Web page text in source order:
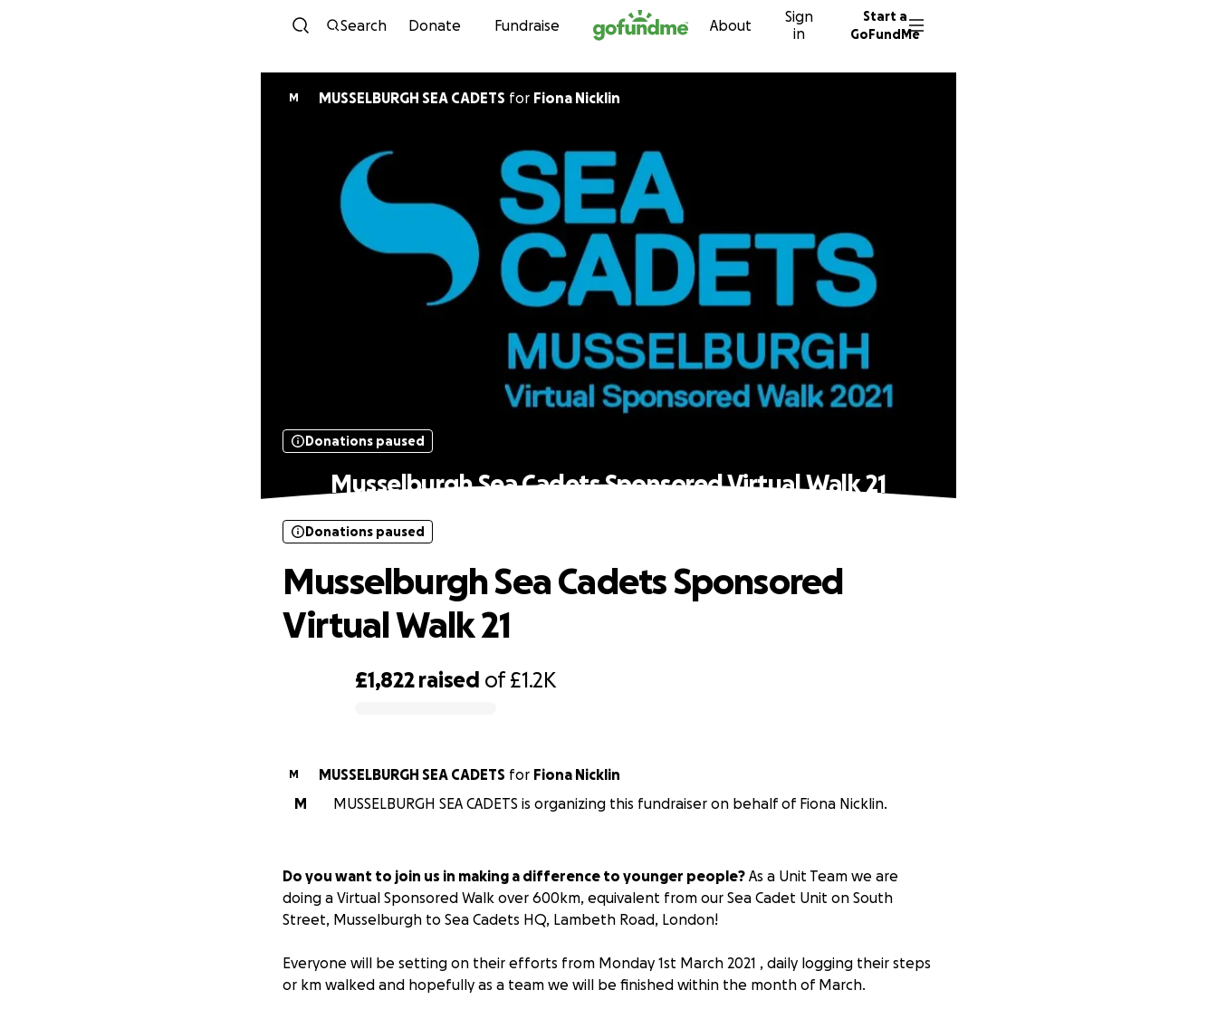
Skip to content
Search Donate Fundraise About
Sign
in
Start a
GoFundMe
M MUSSELBURGH SEA CADETS for Fiona Nicklin
Donations paused
Musselburgh Sea Cadets Sponsored Virtual Walk 21
£1,822 raised of£1.2K
Donations paused
Musselburgh Sea Cadets Sponsored
Virtual Walk 21
M MUSSELBURGH SEA CADETS for Fiona Nicklin
M
MUSSELBURGH SEA CADETS is organizing this fundraiser on behalf of Fiona Nicklin.
Do you want to join us in making a difference to younger people? As a Unit Team we are
doing a Virtual Sponsored Walk over 600km, equivalent from our Sea Cadet Unit on South
Street, Musselburgh to Sea Cadets HQ, Lambeth Road, London!
Everyone will be setting on their efforts from Monday 1st March 2021 , daily logging their steps
or km walked and hopefully as a team we will be finished within the month of March.